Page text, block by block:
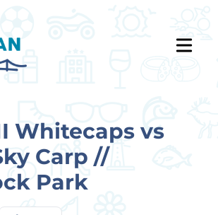
Whitecaps vs
Carp //
Park